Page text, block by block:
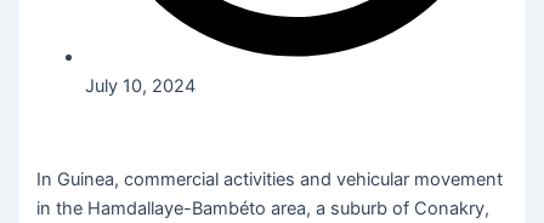
July 10, 2024
In Guinea, commercial activities and vehicular movement
in the Hamdallaye-Bambéto area, a suburb of Conakry,